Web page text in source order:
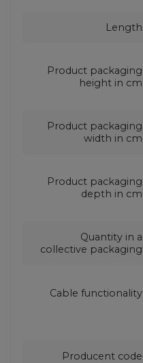
Length
Product packaging
height in cm
Product packaging
width in cm
Product packaging
depth in cm
Quantity in a
collective packaging
Cable functionality
Producent code